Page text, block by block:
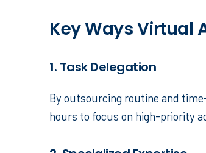
Key Ways Virtual
1. Task Delegation
By outsourcing routine and
hours to focus on high-priority